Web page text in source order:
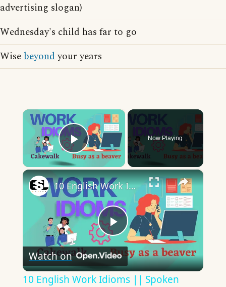
advertising slogan)
Wednesday's child has far to go
Wisebeyondyour years
×
Play Video
Now Playing
×
Play
Video
10 English Work Idioms || Spoken English || ESL Advice
Watch on
10 English Work Idioms || Spoken